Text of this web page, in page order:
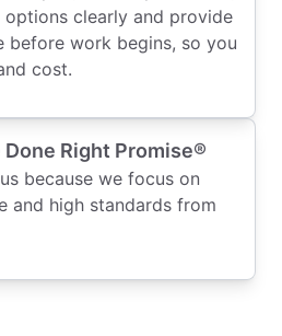
clearly and provide
before work begins, so you
cost.
Done Right Promise®
because we focus on
and high standards from